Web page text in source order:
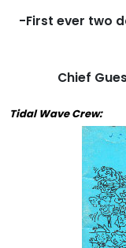
-First ever two
Chief
Tidal Wave Crew: